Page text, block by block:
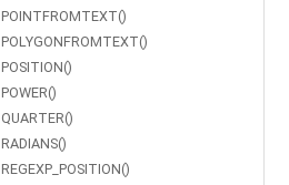
POINTFROMTEXT()
POLYGONFROMTEXT()
POSITION()
POWER()
QUARTER()
RADIANS()
REGEXP_POSITION()